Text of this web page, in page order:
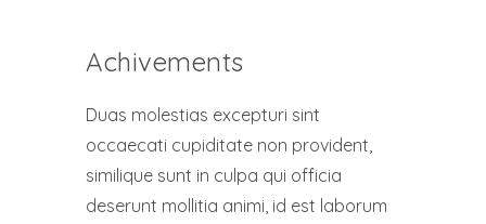
Achivements
Duas molestias excepturi sint
occaecati cupiditate non provident,
similique sunt in culpa qui officia
deserunt mollitia animi, id est laborum